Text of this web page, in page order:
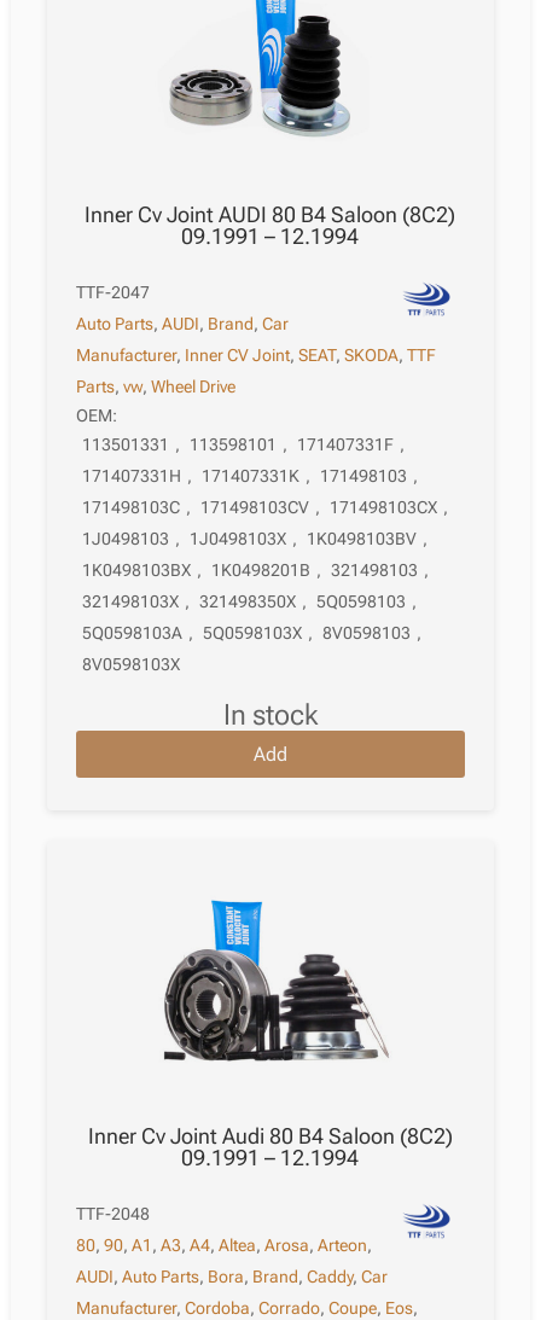
Inner Cv Joint AUDI 80 B4 Saloon (8C2)
09.1991 – 12.1994
TTF-2047
Auto Parts,AUDI, Brand,Car
Manufacturer, Inner CV Joint,SEAT,SKODA,TTF
Parts,vw,Wheel Drive
OEM:
113501331 , 113598101 , 171407331F ,
171407331H , 171407331K , 171498103 ,
171498103C , 171498103CV , 171498103CX ,
1J0498103 , 1J0498103X , 1K0498103BV ,
1K0498103BX , 1K0498201B , 321498103 ,
321498103X , 321498350X , 5Q0598103 ,
5Q0598103A , 5Q0598103X , 8V0598103 ,
8V0598103X
in stock
Add
Inner Cv Joint Audi 80 B4 Saloon (8C2)
09.1991 – 12.1994
TTF-2048
80,90,A1 ,A3,A4,Altea,Arosa,Arteon,
AUDI,Auto Parts, Bora, Brand,Caddy,Car
Manufacturer,Cordoba,Corrado,Coupe, Eos,